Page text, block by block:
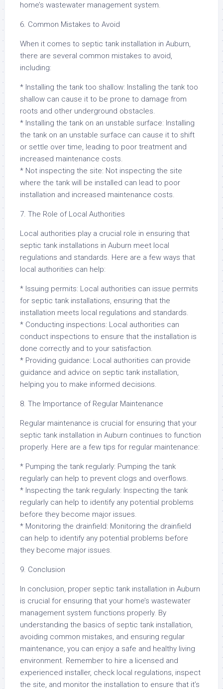
home’s wastewater management system.
6. Common Mistakes to Avoid
When it comes to septic tank installation in Auburn,
there are several common mistakes to avoid,
including:
* Installing the tank too shallow: Installing the tank too
shallow can cause it to be prone to damage from
roots and other underground obstacles.
* Installing the tank on an unstable surface: Installing
the tank on an unstable surface can cause it to shift
or settle over time, leading to poor treatment and
increased maintenance costs.
* Not inspecting the site: Not inspecting the site
where the tank will be installed can lead to poor
installation and increased maintenance costs.
7. The Role of Local Authorities
Local authorities play a crucial role in ensuring that
septic tank installations in Auburn meet local
regulations and standards. Here are a few ways that
local authorities can help:
* Issuing permits: Local authorities can issue permits
for septic tank installations, ensuring that the
installation meets local regulations and standards.
* Conducting inspections: Local authorities can
conduct inspections to ensure that the installation is
done correctly and to your satisfaction.
* Providing guidance: Local authorities can provide
guidance and advice on septic tank installation,
helping you to make informed decisions.
8. The Importance of Regular Maintenance
Regular maintenance is crucial for ensuring that your
septic tank installation in Auburn continues to function
properly. Here are a few tips for regular maintenance:
* Pumping the tank regularly: Pumping the tank
regularly can help to prevent clogs and overflows.
* Inspecting the tank regularly: Inspecting the tank
regularly can help to identify any potential problems
before they become major issues.
* Monitoring the drainfield: Monitoring the drainfield
can help to identify any potential problems before
they become major issues.
9. Conclusion
In conclusion, proper septic tank installation in Auburn
is crucial for ensuring that your home’s wastewater
management system functions properly. By
understanding the basics of septic tank installation,
avoiding common mistakes, and ensuring regular
maintenance, you can enjoy a safe and healthy living
environment. Remember to hire a licensed and
experienced installer, check local regulations, inspect
the site, and monitor the installation to ensure that it’s